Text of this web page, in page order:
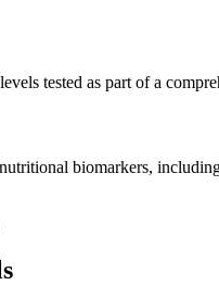
tested as part of a
biomarkers,